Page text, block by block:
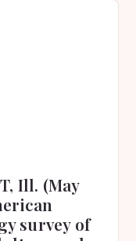
Ill. (May
survey of